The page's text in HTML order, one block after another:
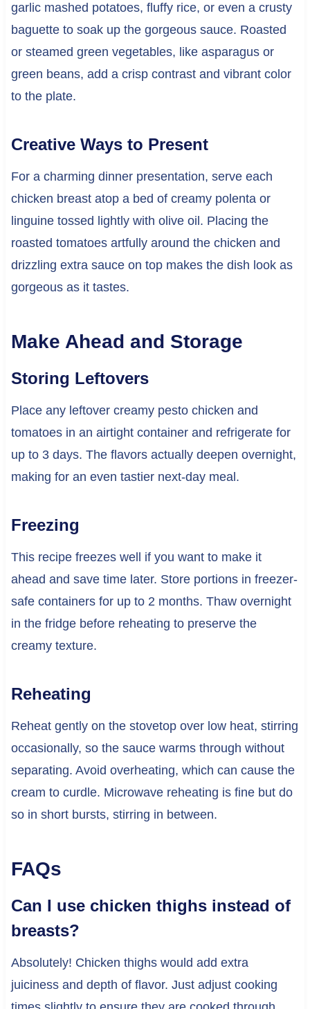
garlic mashed potatoes, fluffy rice, or even a crusty
baguette to soak up the gorgeous sauce. Roasted
or steamed green vegetables, like asparagus or
green beans, add a crisp contrast and vibrant color
to the plate.
Creative Ways to Present
For a charming dinner presentation, serve each
chicken breast atop a bed of creamy polenta or
linguine tossed lightly with olive oil. Placing the
roasted tomatoes artfully around the chicken and
drizzling extra sauce on top makes the dish look as
gorgeous as it tastes.
Make Ahead and Storage
Storing Leftovers
Place any leftover creamy pesto chicken and
tomatoes in an airtight container and refrigerate for
up to 3 days. The flavors actually deepen overnight,
making for an even tastier next-day meal.
Freezing
This recipe freezes well if you want to make it
ahead and save time later. Store portions in freezer-
safe containers for up to 2 months. Thaw overnight
in the fridge before reheating to preserve the
creamy texture.
Reheating
Reheat gently on the stovetop over low heat, stirring
occasionally, so the sauce warms through without
separating. Avoid overheating, which can cause the
cream to curdle. Microwave reheating is fine but do
so in short bursts, stirring in between.
FAQs
Can I use chicken thighs instead of
breasts?
Absolutely! Chicken thighs would add extra
juiciness and depth of flavor. Just adjust cooking